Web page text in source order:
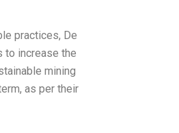
practices, De
to increase the
mining
as per their